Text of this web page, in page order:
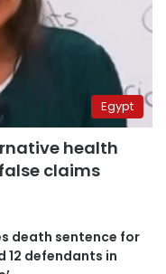
Egypt
health
claims
death sentence for
12 defendants in